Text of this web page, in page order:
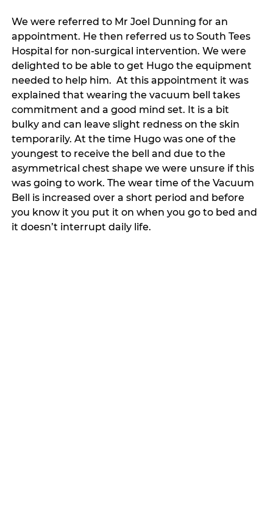
We were referred to Mr Joel Dunning for an
appointment. He then referred us to South Tees
Hospital for non-surgical intervention. We were
delighted to be able to get Hugo the equipment
needed to help him.  At this appointment it was
explained that wearing the vacuum bell takes
commitment and a good mind set. It is a bit
bulky and can leave slight redness on the skin
temporarily. At the time Hugo was one of the
youngest to receive the bell and due to the
asymmetrical chest shape we were unsure if this
was going to work. The wear time of the Vacuum
Bell is increased over a short period and before
you know it you put it on when you go to bed and
it doesn’t interrupt daily life.